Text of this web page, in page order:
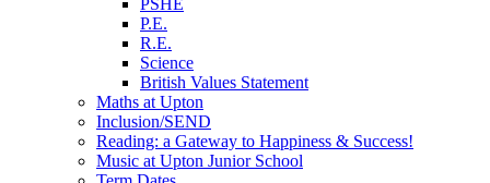
P.E.
R.E.
Science
British Values Statement
Maths at Upton
Inclusion/SEND
Reading: a Gateway to Happiness & Success!
Music at Upton Junior School